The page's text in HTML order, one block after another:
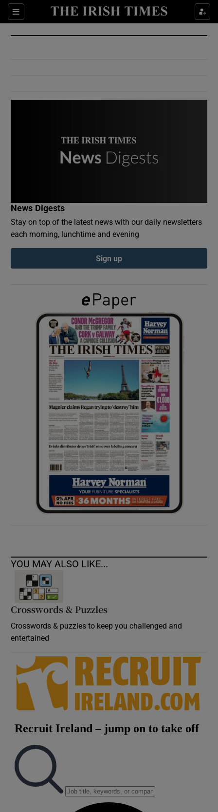
Sections
Show Culture sub sections
Show Environment sub sections
Show Podcasts sub sections
Show Gaeilge sub sections
Show History sub sections
Show Sponsored sub sections
News Digests
Stay on top of the latest news with our daily newsletters
each morning, lunchtime and evening
Sign up
YOU MAY ALSO LIKE...
Crosswords & Puzzles
Crosswords & puzzles to keep you challenged and
entertained